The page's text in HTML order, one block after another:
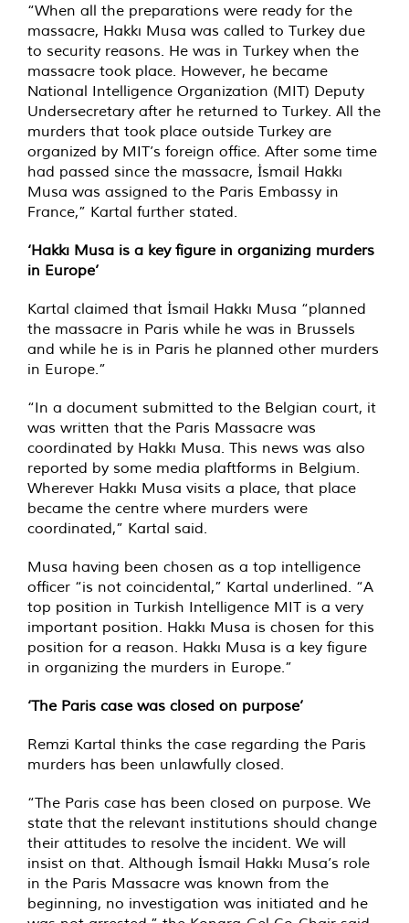
“When all the preparations were ready for the
massacre, Hakkı Musa was called to Turkey due
to security reasons. He was in Turkey when the
massacre took place. However, he became
National Intelligence Organization (MIT) Deputy
Undersecretary after he returned to Turkey. All the
murders that took place outside Turkey are
organized by MIT’s foreign office. After some time
had passed since the massacre, İsmail Hakkı
Musa was assigned to the Paris Embassy in
France,” Kartal further stated.
‘Hakkı Musa is a key figure in organizing murders
in Europe’
Kartal claimed that İsmail Hakkı Musa “planned
the massacre in Paris while he was in Brussels
and while he is in Paris he planned other murders
in Europe.”
“In a document submitted to the Belgian court, it
was written that the Paris Massacre was
coordinated by Hakkı Musa. This news was also
reported by some media plaftforms in Belgium.
Wherever Hakkı Musa visits a place, that place
became the centre where murders were
coordinated,” Kartal said.
Musa having been chosen as a top intelligence
officer “is not coincidental,” Kartal underlined. “A
top position in Turkish Intelligence MIT is a very
important position. Hakkı Musa is chosen for this
position for a reason. Hakkı Musa is a key figure
in organizing the murders in Europe.”
‘The Paris case was closed on purpose’
Remzi Kartal thinks the case regarding the Paris
murders has been unlawfully closed.
“The Paris case has been closed on purpose. We
state that the relevant institutions should change
their attitudes to resolve the incident. We will
insist on that. Although İsmail Hakkı Musa’s role
in the Paris Massacre was known from the
beginning, no investigation was initiated and he